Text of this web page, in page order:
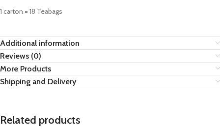
1 carton = 18 Teabags
Additional information
Reviews (0)
More Products
Shipping and Delivery
Related products